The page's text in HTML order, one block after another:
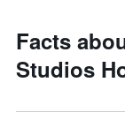
Facts
Studios